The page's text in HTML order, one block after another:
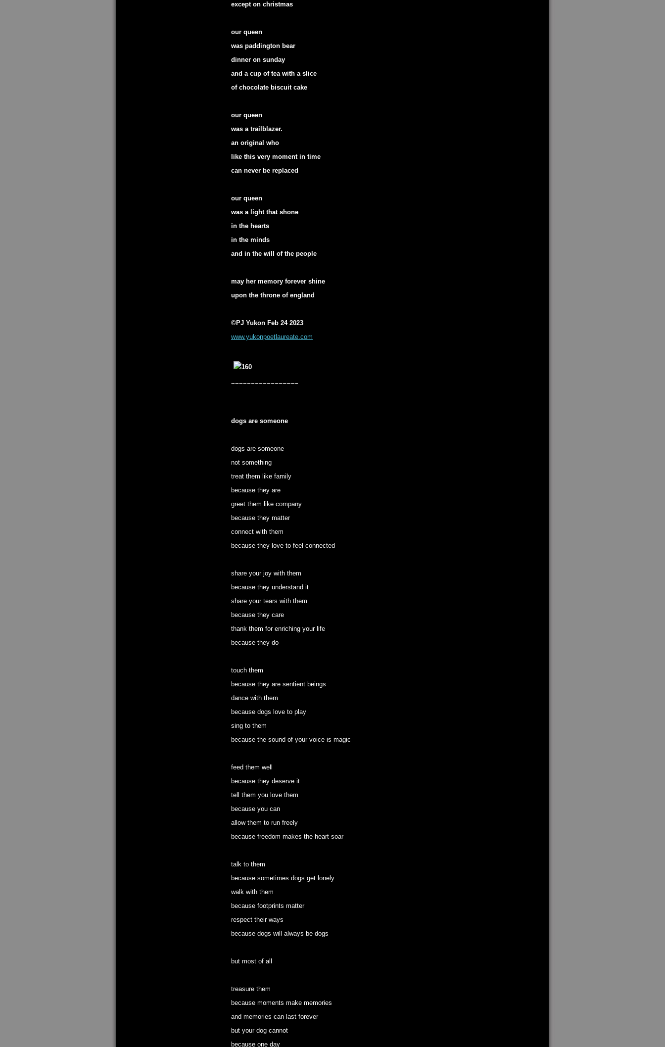
except on christmas
our queen
was paddington bear
dinner on sunday
and a cup of tea with a slice
of chocolate biscuit cake
our queen
was a trailblazer.
an original who
like this very moment in time
can never be replaced
our queen
was a light that shone
in the hearts
in the minds
and in the will of the people
may her memory forever shine
upon the throne of england
©PJ Yukon Feb 24 2023
www.yukonpoetlaureate.com
~~~~~~~~~~~~~~~~~
dogs are someone
dogs are someone
not something
treat them like family
because they are
greet them like company
because they matter
connect with them
because they love to feel connected
share your joy with them
because they understand it
share your tears with them
because they care
thank them for enriching your life
because they do
touch them
because they are sentient beings
dance with them
because dogs love to play
sing to them
because the sound of your voice is magic
feed them well
because they deserve it
tell them you love them
because you can
allow them to run freely
because freedom makes the heart soar
talk to them
because sometimes dogs get lonely
walk with them
because footprints matter
respect their ways
because dogs will always be dogs
but most of all
treasure them
because moments make memories
and memories can last forever
but your dog cannot
because one day